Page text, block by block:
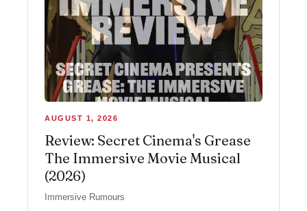
AUGUST 1, 2026
Review: Secret Cinema's Grease
The Immersive Movie Musical
(2026)
Immersive Rumours